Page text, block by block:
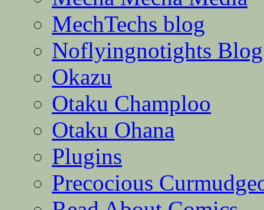
MechTechs blog
Noflyingnotights Blog
Okazu
Otaku Champloo
Otaku Ohana
Plugins
Precocious